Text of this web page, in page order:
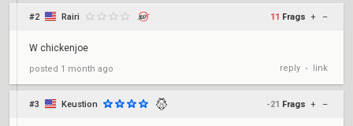
#2 Rairi 11 Frags + –
W chickenjoe
posted 1 month ago reply • link
#3 Keustion -21 Frags + –